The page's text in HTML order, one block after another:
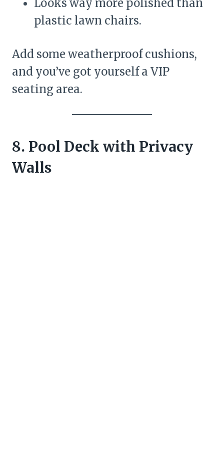
Looks way more polished than
plastic lawn chairs.
Add some weatherproof cushions,
and you’ve got yourself a VIP
seating area.
8. Pool Deck with Privacy
Walls